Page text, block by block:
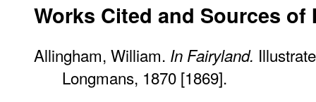
Works Cited and Sources
Allingham, William. In Fairyland.
Longmans, 1870 [1869].